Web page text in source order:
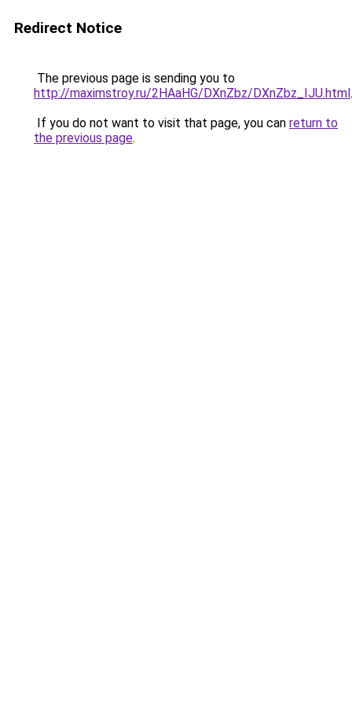
Redirect Notice
The previous page is sending you to
http://maximstroy.ru/2HAaHG/DXnZbz/DXnZbz_IJU.html.
If you do not want to visit that page, you can return to
the previous page.